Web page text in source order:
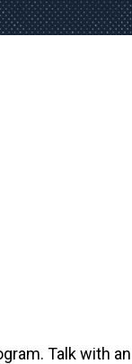
Talk with an